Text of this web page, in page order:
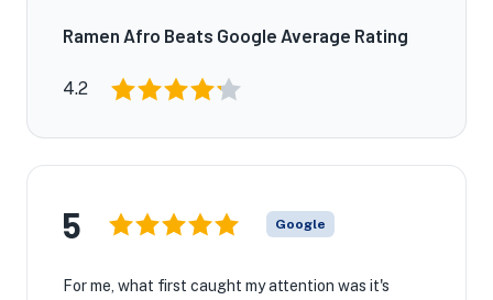
Ramen Afro Beats Google Average Rating
4.2
5 Google
For me, what first caught my attention was it's